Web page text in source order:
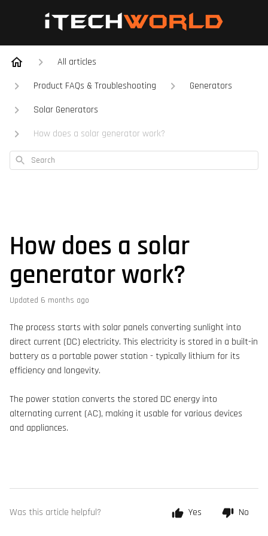
All articles
Product FAQs & Troubleshooting
Generators
Solar Generators
How does a solar generator work?
Search
How does a solar
generator work?
Updated 6 months ago
The process starts with solar panels converting sunlight into
direct current (DC) electricity. This electricity is stored in a built-in
battery as a portable power station - typically lithium for its
efficiency and longevity.
The power station converts the stored DC energy into
alternating current (AC), making it usable for various devices
and appliances.
Was this article helpful? Yes No